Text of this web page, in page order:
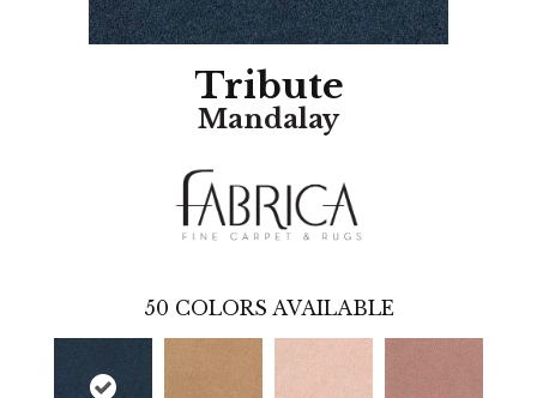
Tribute
Mandalay
50 COLORS AVAILABLE